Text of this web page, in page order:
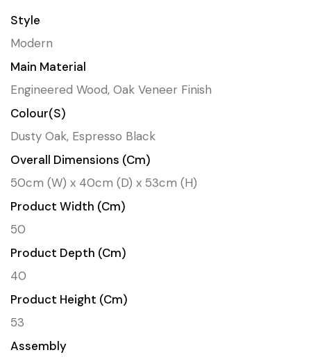
Style
Modern
Main Material
Engineered Wood, Oak Veneer Finish
Colour(s)
Dusty Oak, Espresso Black
Overall Dimensions (cm)
50cm (W) x 40cm (D) x 53cm (H)
Product Width (cm)
50
Product Depth (cm)
40
Product Height (cm)
53
Assembly